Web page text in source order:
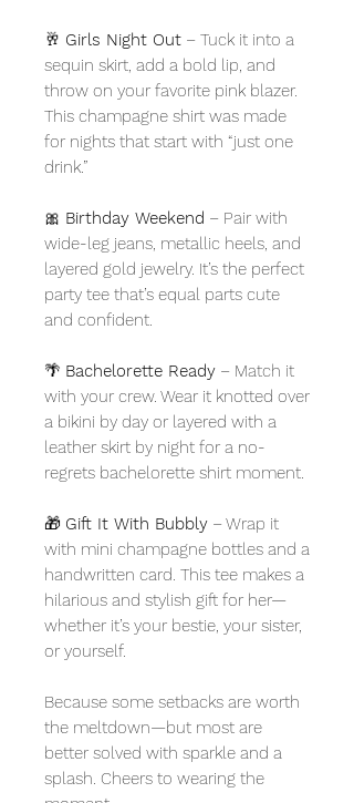
🥂 Girls Night Out – Tuck it into a
sequin skirt, add a bold lip, and
throw on your favorite pink blazer.
This champagne shirt was made
for nights that start with “just one
drink.”
🎀 Birthday Weekend – Pair with
wide-leg jeans, metallic heels, and
layered gold jewelry. It’s the perfect
party tee that’s equal parts cute
and confident.
🌴 Bachelorette Ready – Match it
with your crew. Wear it knotted over
a bikini by day or layered with a
leather skirt by night for a no-
regrets bachelorette shirt moment.
🎁 Gift It With Bubbly – Wrap it
with mini champagne bottles and a
handwritten card. This tee makes a
hilarious and stylish gift for her—
whether it’s your bestie, your sister,
or yourself.
Because some setbacks are worth
the meltdown—but most are
better solved with sparkle and a
splash. Cheers to wearing the